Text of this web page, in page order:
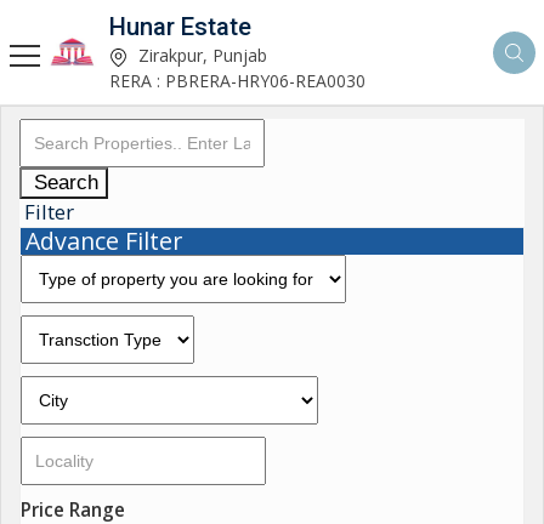
Hunar Estate
Zirakpur, Punjab
RERA : PBRERA-HRY06-REA0030
Search
Filter
Advance Filter
Price Range